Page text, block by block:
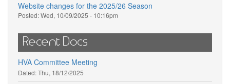
Website changes for the 2025/26 Season
Posted:Wed, 10/09/2025 - 10:16pm
Recent Docs
HVA Committee Meeting
Dated:Thu, 18/12/2025